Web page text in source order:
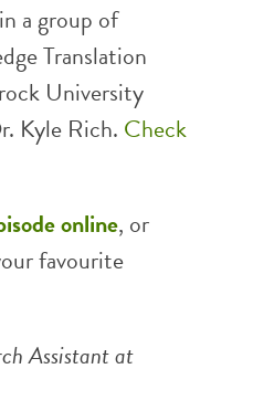
a group of
Translation
University
Kyle Rich. Check
online, or
favourite
Assistant at